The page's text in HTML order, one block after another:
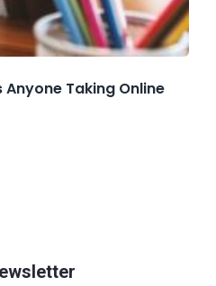
Taking Online